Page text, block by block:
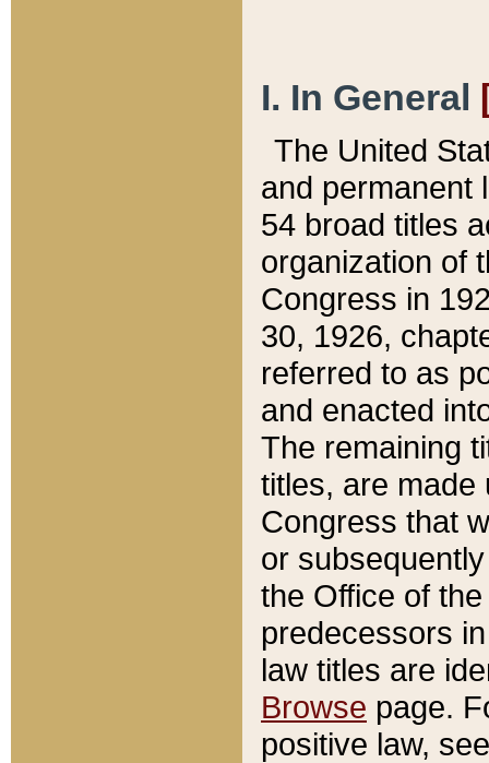
I. In General
The United
and permanent
54 broad titles
organization of
Congress in
30, 1926,
referred to as
and enacted
The remaining
titles, are made
Congress that
or
the Office of
predecessors
law titles are
Browse page.
positive law,